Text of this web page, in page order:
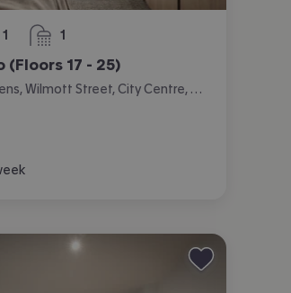
1 1
bathroom
(Floors 17 - 25)
at Square Gardens, Wilmott Street, City Centre, Manchester